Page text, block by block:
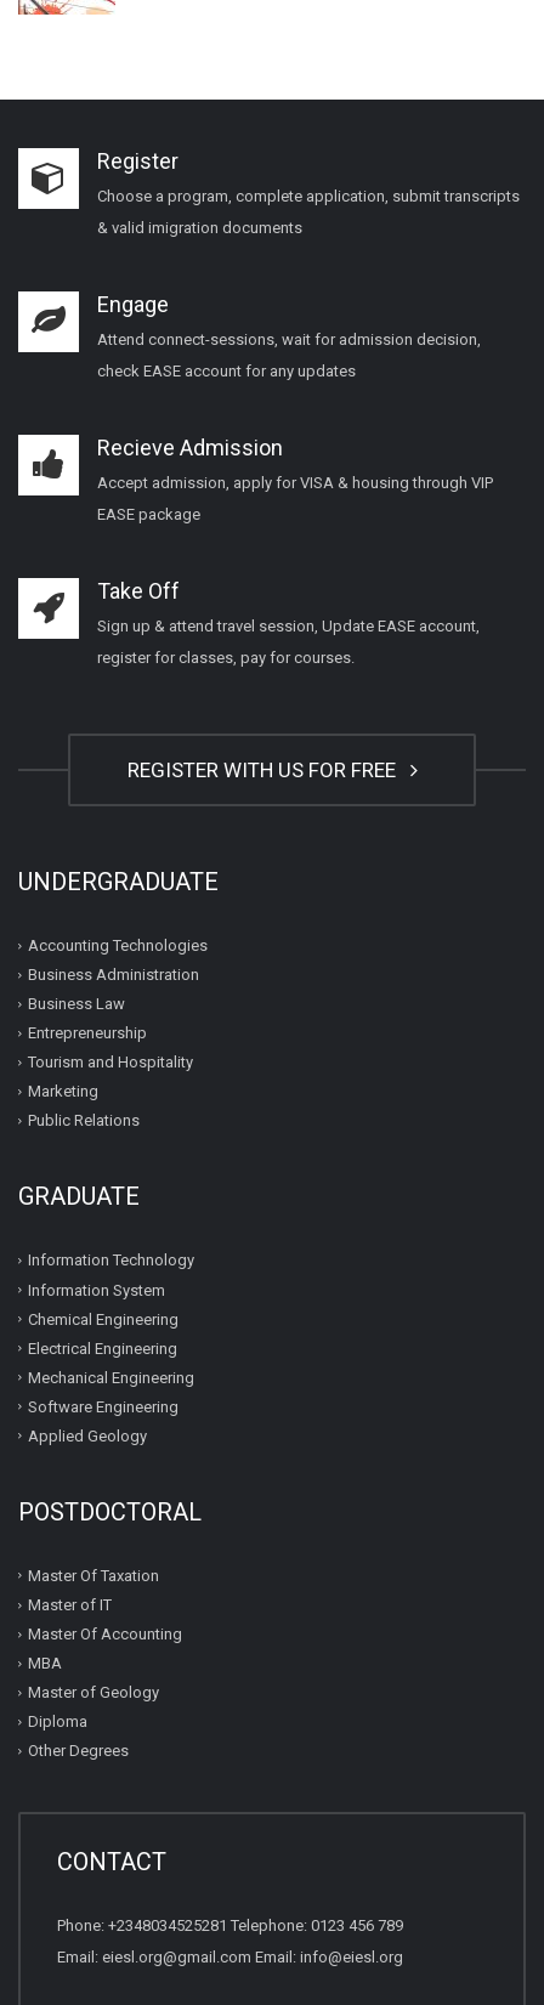
Register
Choose a program, complete application, submit transcripts
& valid imigration documents
Engage
Attend connect-sessions, wait for admission decision,
check EASE account for any updates
Recieve Admission
Accept admission, apply for VISA & housing through VIP
EASE package
Take Off
Sign up & attend travel session, Update EASE account,
register for classes, pay for courses.
REGISTER WITH US FOR FREE
UNDERGRADUATE
Accounting Technologies
Business Administration
Business Law
Entrepreneurship
Tourism and Hospitality
Marketing
Public Relations
GRADUATE
Information Technology
Information System
Chemical Engineering
Electrical Engineering
Mechanical Engineering
Software Engineering
Applied Geology
POSTDOCTORAL
Master Of Taxation
Master of IT
Master Of Accounting
MBA
Master of Geology
Diploma
Other Degrees
CONTACT
Phone: +2348034525281 Telephone: 0123 456 789
Email: eiesl.org@gmail.com Email: info@eiesl.org